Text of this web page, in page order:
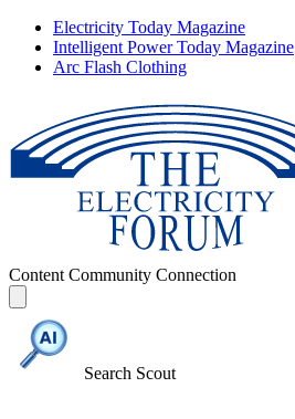
Electricity Today Magazine
Intelligent Power Today Magazine
Arc Flash Clothing
Content Community Connection
Search Scout